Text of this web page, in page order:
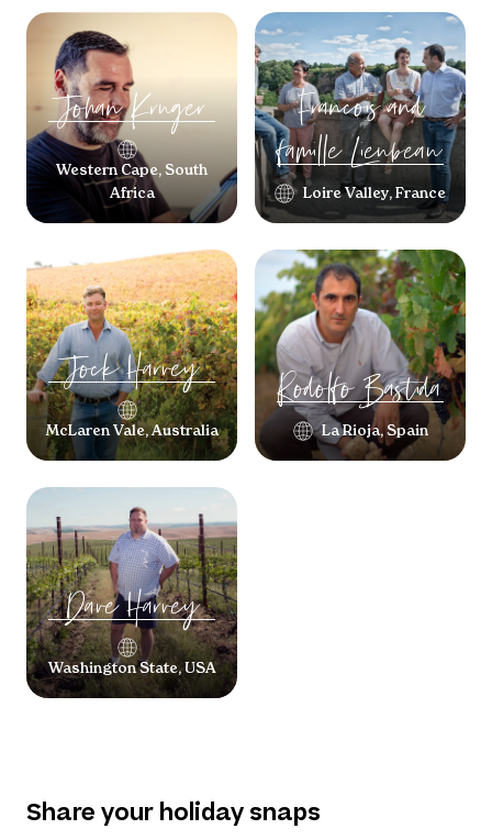
JohanKruger
Western Cape, South
Africa
Francois and
familleLieubeau
Loire Valley, France
JockHarvey
McLaren Vale, Australia
RodolfoBastida
La Rioja, Spain
DaveHarvey
Washington State, USA
Share your holiday snaps